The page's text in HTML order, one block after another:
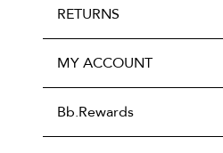
RETURNS
MY ACCOUNT
Bb.Rewards